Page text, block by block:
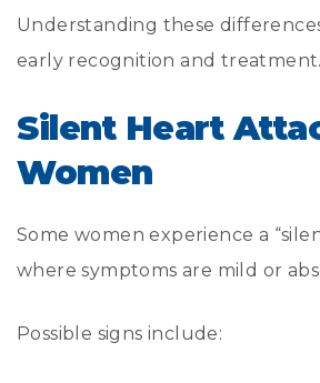
Understanding these
early recognition and treatment.
Silent Heart
Women
Some women experience a
where symptoms are mild or
Possible signs include: